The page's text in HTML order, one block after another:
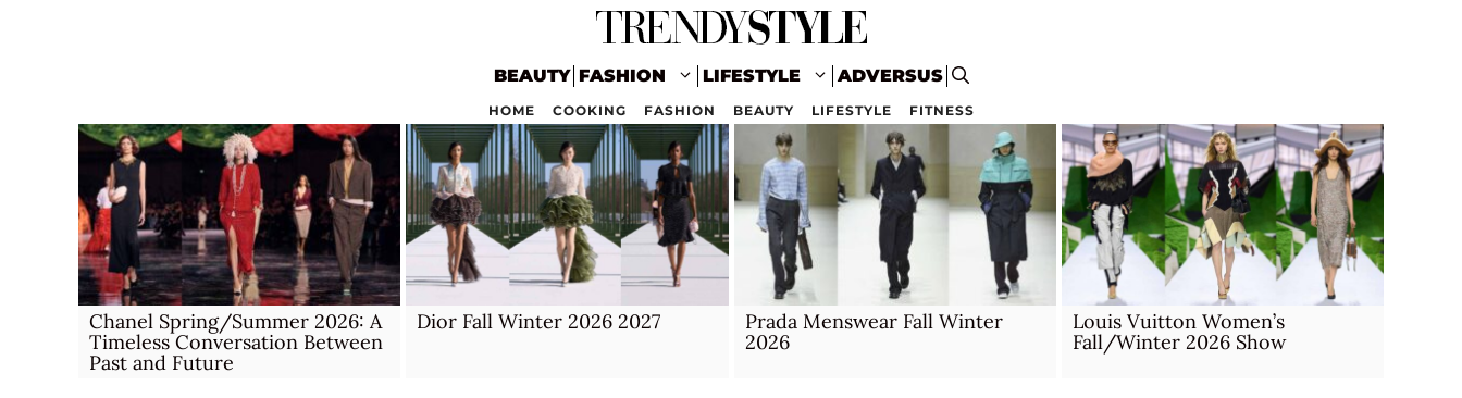
BEAUTY FASHION LIFESTYLE ADVERSUS
HOME COOKING FASHION BEAUTY LIFESTYLE FITNESS
Chanel Spring/Summer 2026: A
Timeless Conversation Between
Past and Future
Dior Fall Winter 2026 2027
Prada Menswear Fall Winter
2026
Louis Vuitton Women’s
Fall/Winter 2026 Show